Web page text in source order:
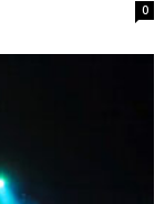
0